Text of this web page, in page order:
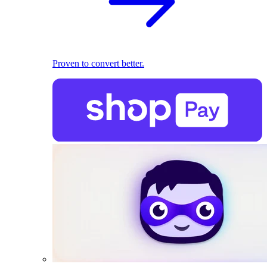
Proven to convert better.